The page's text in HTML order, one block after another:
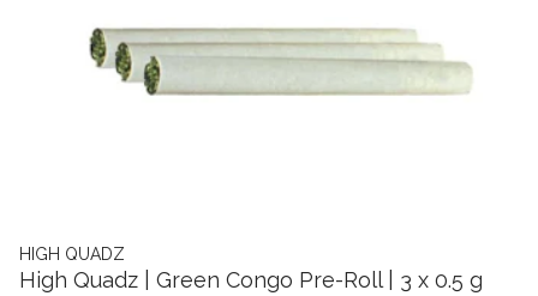
HIGH QUADZ
High Quadz | Green Congo Pre-Roll | 3 x 0.5 g